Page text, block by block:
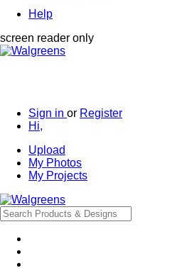
Help
screen reader only
Sign in or Register
Hi,
Upload
My Photos
My Projects